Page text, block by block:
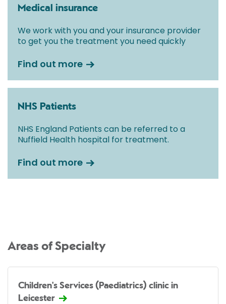
Medical insurance
We work with you and your insurance provider
to get you the treatment you need quickly
Find out more
NHS Patients
NHS England Patients can be referred to a
Nuffield Health hospital for treatment.
Find out more
Areas of Specialty
Children's Services (Paediatrics) clinic in
Leicester